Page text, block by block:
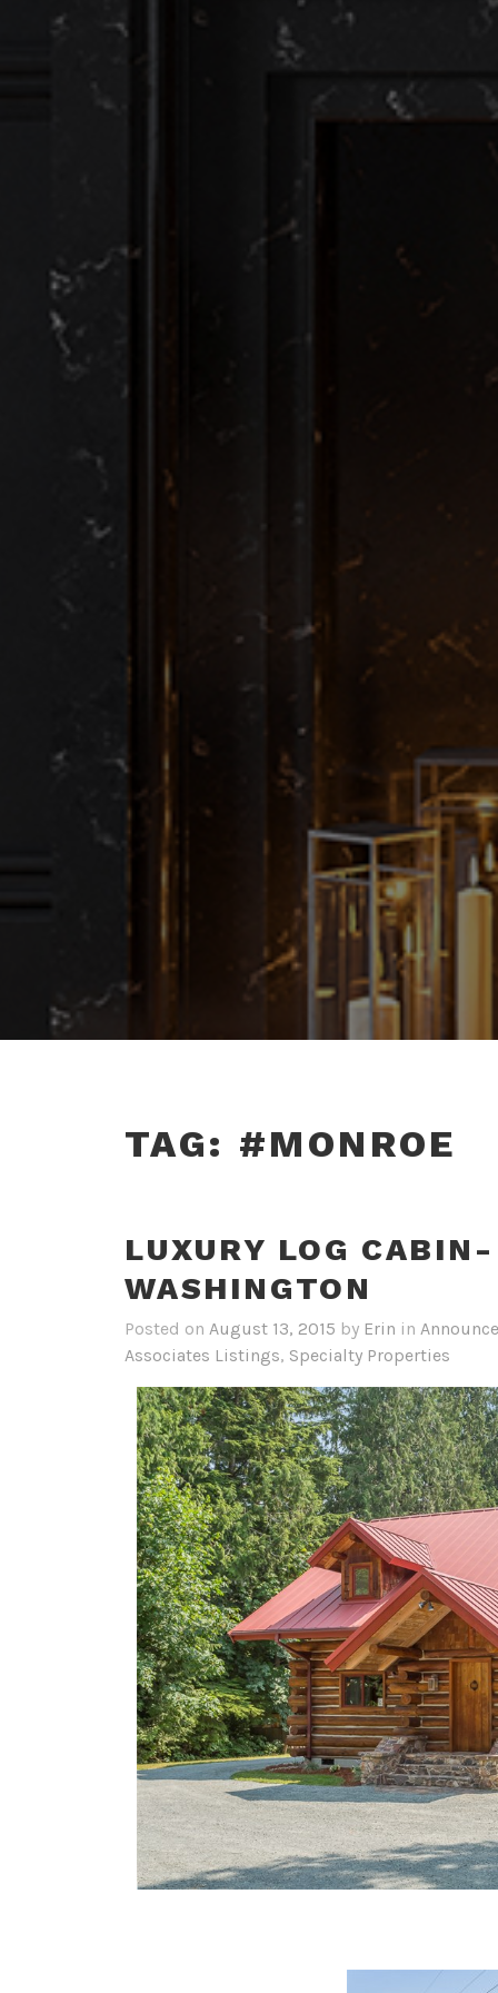
TAG: #MONROE
LUXURY LOG
WASHINGTON
Posted on August 13, 2015 by Erin in
Associates Listings, Specialty Properties